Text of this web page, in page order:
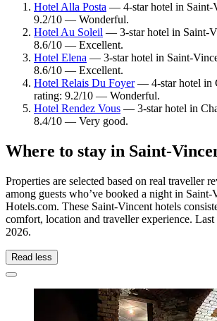
Hotel Alla Posta — 4-star hotel in Saint-
9.2/10 — Wonderful.
Hotel Au Soleil — 3-star hotel in Saint-
8.6/10 — Excellent.
Hotel Elena — 3-star hotel in Saint-
8.6/10 — Excellent.
Hotel Relais Du Foyer— 4-star hotel in
rating: 9.2/10 — Wonderful.
Hotel Rendez Vous — 3-star hotel in
8.4/10 — Very good.
Where to stay in Saint-
Properties are selected based on real traveller
among guests who’ve booked a night in Saint-
Hotels.com. These Saint-Vincent hotels
comfort, location and traveller experience. Last
2026.
Read less